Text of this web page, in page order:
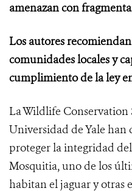
amenazan con
Los autores
comunidades locales y
cumplimiento de la ley
La Wildlife Conservation
Universidad de Yale
proteger la integridad
Mosquitia, uno de los
habitan el jaguar y otras